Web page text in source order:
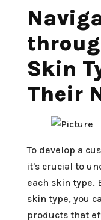
Skin
Their
To develop a
it's crucial to
each skin type.
skin type, you
products that